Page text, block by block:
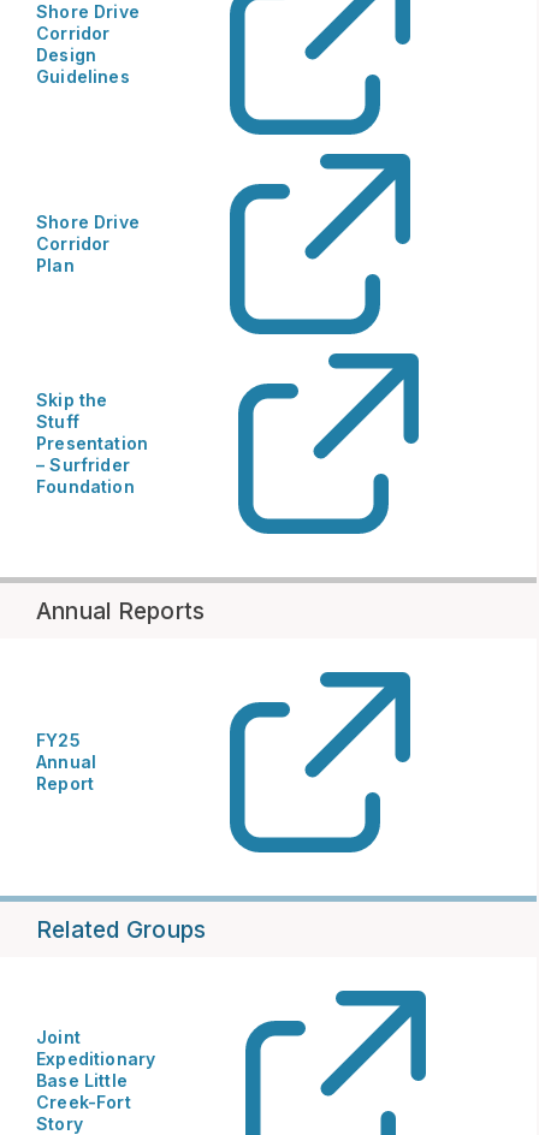
Shore Drive
Corridor
Design
Guidelines
Shore Drive
Corridor
Plan
Skip the
Stuff
Presentation
– Surfrider
Foundation
Annual Reports
FY25
Annual
Report
Related Groups
Joint
Expeditionary
Base Little
Creek-Fort
Story